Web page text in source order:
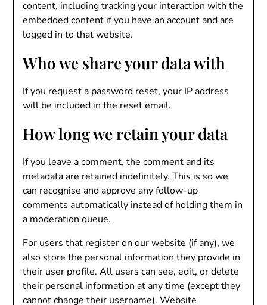
content, including tracking your interaction with the
embedded content if you have an account and are
logged in to that website.
Who we share your data with
If you request a password reset, your IP address
will be included in the reset email.
How long we retain your data
If you leave a comment, the comment and its
metadata are retained indefinitely. This is so we
can recognise and approve any follow-up
comments automatically instead of holding them in
a moderation queue.
For users that register on our website (if any), we
also store the personal information they provide in
their user profile. All users can see, edit, or delete
their personal information at any time (except they
cannot change their username). Website